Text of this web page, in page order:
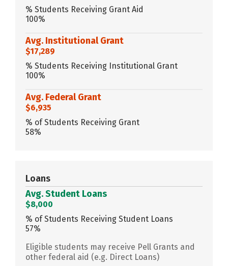
% Students Receiving Grant Aid
100%
Avg. Institutional Grant
$17,289
% Students Receiving Institutional Grant
100%
Avg. Federal Grant
$6,935
% of Students Receiving Grant
58%
Loans
Avg. Student Loans
$8,000
% of Students Receiving Student Loans
57%
Eligible students may receive Pell Grants and
other federal aid (e.g. Direct Loans)